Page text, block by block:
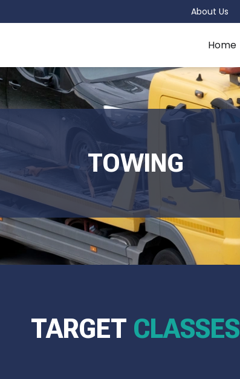
About Us
Home
TOWING
TARGET CLASSES